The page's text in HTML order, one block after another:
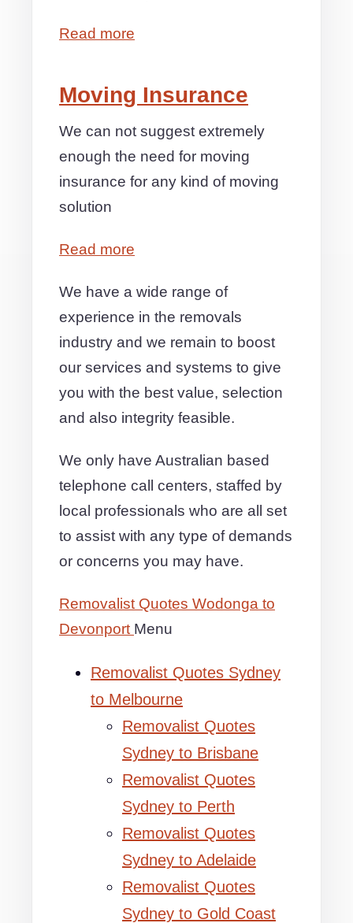
Read more
Moving Insurance
We can not suggest extremely
enough the need for moving
insurance for any kind of moving
solution
Read more
We have a wide range of
experience in the removals
industry and we remain to boost
our services and systems to give
you with the best value, selection
and also integrity feasible.
We only have Australian based
telephone call centers, staffed by
local professionals who are all set
to assist with any type of demands
or concerns you may have.
Removalist Quotes Wodonga to
Devonport Menu
Removalist Quotes Sydney
to Melbourne
Removalist Quotes
Sydney to Brisbane
Removalist Quotes
Sydney to Perth
Removalist Quotes
Sydney to Adelaide
Removalist Quotes
Sydney to Gold Coast